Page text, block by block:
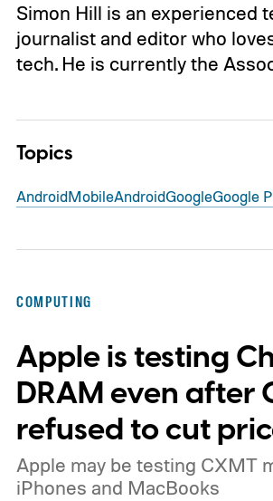
Simon Hill is an experienced
journalist and editor who
tech. He is currently the
Topics
AndroidMobileAndroidGoogleGoogle
COMPUTING
Apple is testing
DRAM even after
refused to cut
Apple may be testing CXMT
iPhones and MacBooks